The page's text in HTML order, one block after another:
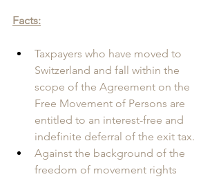
Facts:
Taxpayers who have moved to
Switzerland and fall within the
scope of the Agreement on the
Free Movement of Persons are
entitled to an interest-free and
indefinite deferral of the exit tax.
Against the background of the
freedom of movement rights